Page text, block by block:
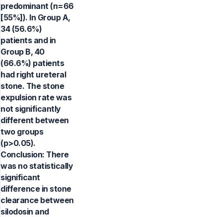
predominant (n=66
[55%]). In Group A,
34 (56.6%)
patients and in
Group B, 40
(66.6%) patients
had right ureteral
stone. The stone
expulsion rate was
not significantly
different between
two groups
(p>0.05).
Conclusion: There
was no statistically
significant
difference in stone
clearance between
silodosin and